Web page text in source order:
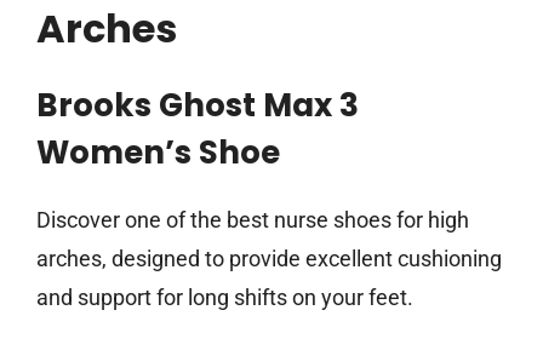
Arches
Brooks Ghost Max 3
Women’s Shoe
Discover one of the best nurse shoes for high
arches, designed to provide excellent cushioning
and support for long shifts on your feet.